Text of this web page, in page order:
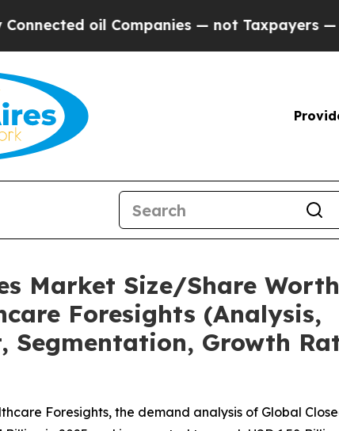
— not Taxpayers — the Chance
Market Size/Share
Foresights (Analysis,
Segmentation, Growth
Foresights, the demand analysis of Global